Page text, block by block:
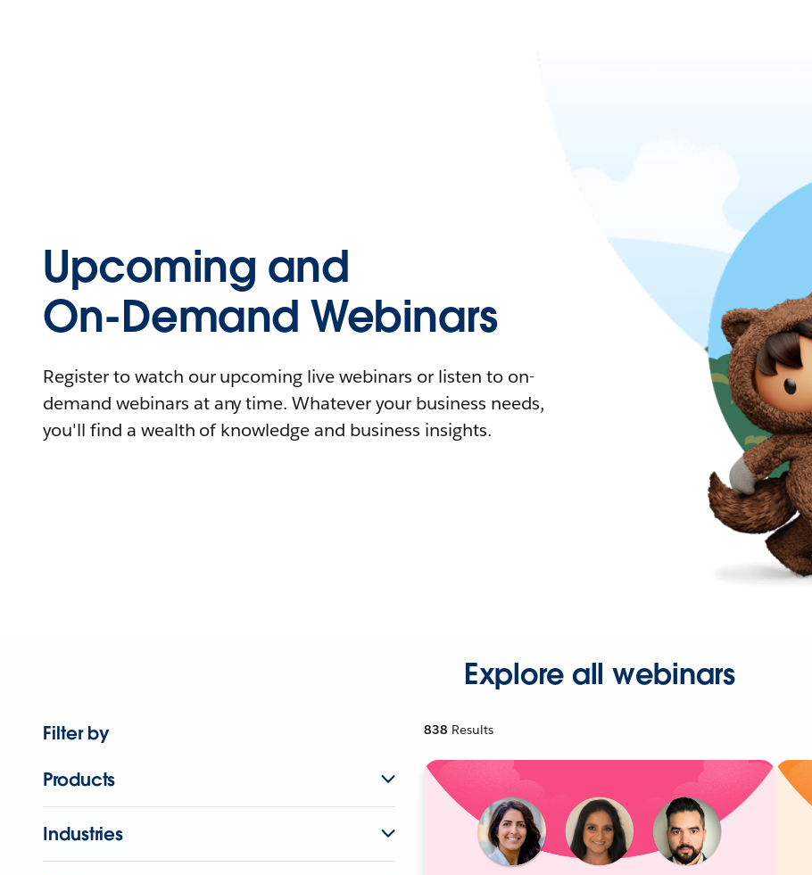
Upcoming and
On-Demand Webinars
Register to watch our upcoming live webinars or listen to on-
demand webinars at any time. Whatever your business needs,
you'll find a wealth of knowledge and business insights.
Explore all webinars
Filter by
Products
Industries
838 Results